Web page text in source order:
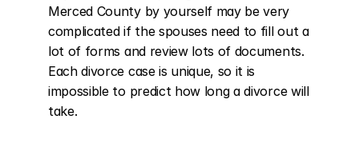
Merced County by yourself may be very
complicated if the spouses need to fill out a
lot of forms and review lots of documents.
Each divorce case is unique, so it is
impossible to predict how long a divorce will
take.